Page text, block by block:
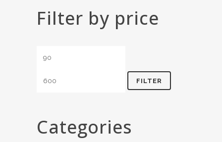
Filter by price
FILTER
Categories